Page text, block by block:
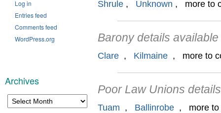
Log in
Entries feed
Comments feed
WordPress.org
Archives
Archives
Shrule , Unknown , more to
Barony details available
Clare , Kilmaine , more to
Poor Law Unions
Tuam , Ballinrobe , more to